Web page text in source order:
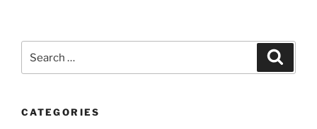
for:
CATEGORIES